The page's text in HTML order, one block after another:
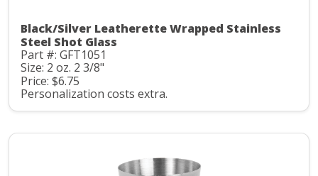
Black/Silver Leatherette Wrapped Stainless
Steel Shot Glass
Part #: GFT1051
Size: 2 oz. 2 3/8"
Price: $6.75
Personalization costs extra.